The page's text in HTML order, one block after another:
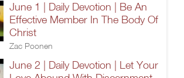
June 1 | Daily Devotion | Be An
Effective Member In The Body Of
Christ
Zac Poonen
June 2 | Daily Devotion | Let Your